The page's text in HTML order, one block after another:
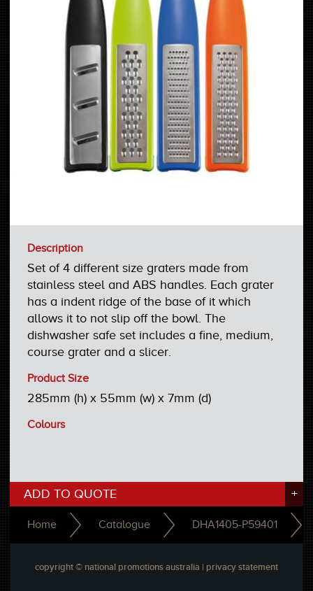
Description
Set of 4 different size graters made from
stainless steel and ABS handles. Each grater
has a indent ridge of the base of it which
allows it to not slip off the bowl. The
dishwasher safe set includes a fine, medium,
course grater and a slicer.
Product Size
285mm (h) x 55mm (w) x 7mm (d)
Colours
ADD TO QUOTE +
Home Catalogue DHA1405-P59401
copyright © national promotions australia | privacy statement